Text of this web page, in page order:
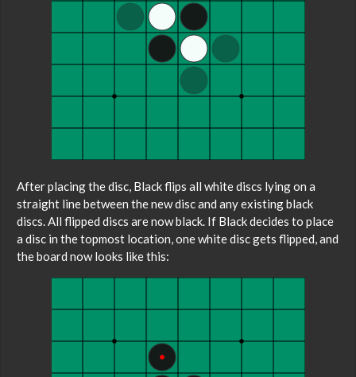
After placing the disc, Black flips all white discs lying on a
straight line between the new disc and any existing black
discs. All flipped discs are now black. If Black decides to place
a disc in the topmost location, one white disc gets flipped, and
the board now looks like this: